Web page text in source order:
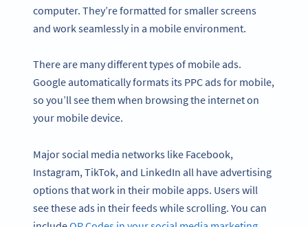
computer. They’re formatted for smaller screens
and work seamlessly in a mobile environment.
There are many different types of mobile ads.
Google automatically formats its PPC ads for mobile,
so you’ll see them when browsing the internet on
your mobile device.
Major social media networks like Facebook,
Instagram, TikTok, and LinkedIn all have advertising
options that work in their mobile apps. Users will
see these ads in their feeds while scrolling. You can